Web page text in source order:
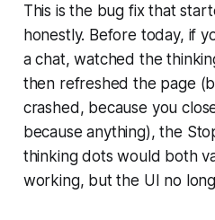
This is the bug fix that
honestly. Before today, if
a chat, watched the
then refreshed the page
crashed, because you
because anything), the
thinking dots would both
working, but the UI no